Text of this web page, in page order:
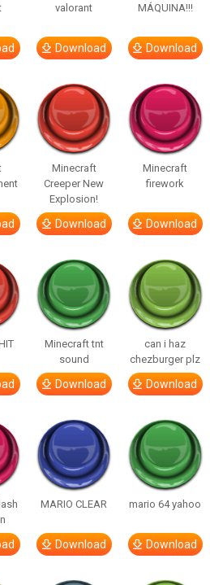
valorant
Download
MÁQUINA!!!
Download
Minecraft
Creeper New
Explosion!
Download
Minecraft
firework
Download
Minecraft tnt
sound
Download
can i haz
chezburger plz
Download
MARIO CLEAR
Download
mario 64 yahoo
Download